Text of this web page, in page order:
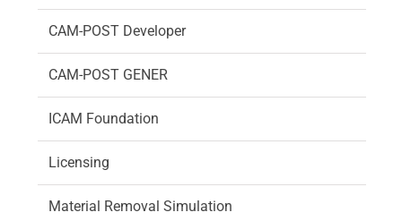
CAM-POST Developer
CAM-POST GENER
ICAM Foundation
Licensing
Material Removal Simulation